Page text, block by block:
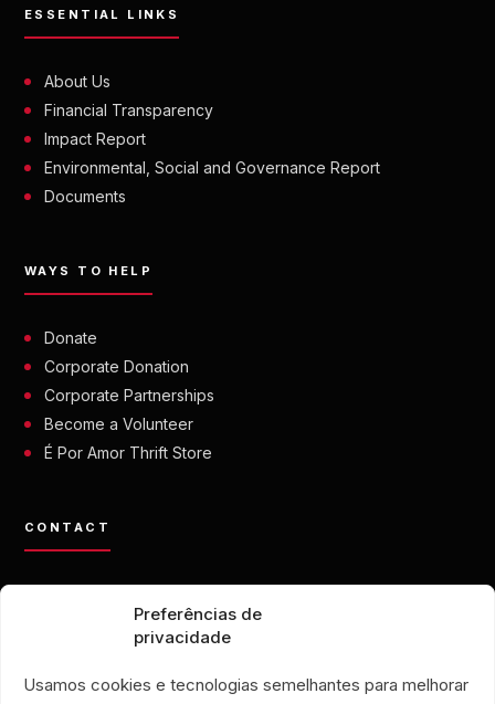
Preferências de
privacidade
Usamos cookies e tecnologias semelhantes para melhorar
ESSENTIAL LINKS
About Us
Financial Transparency
Impact Report
Environmental, Social and Governance Report
Documents
WAYS TO HELP
Donate
Corporate Donation
Corporate Partnerships
Become a Volunteer
É Por Amor Thrift Store
CONTACT
+55 21 99028-9090
ONG É POR AMOR